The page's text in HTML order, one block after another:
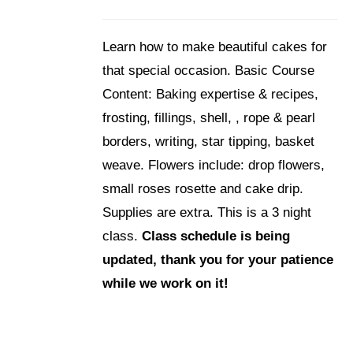
Learn how to make beautiful cakes for
that special occasion. Basic Course
Content: Baking expertise & recipes,
frosting, fillings, shell, , rope & pearl
borders, writing, star tipping, basket
weave. Flowers include: drop flowers,
small roses rosette and cake drip.
Supplies are extra. This is a 3 night
class.Class schedule is being
updated, thank you for your patience
while we work on it!